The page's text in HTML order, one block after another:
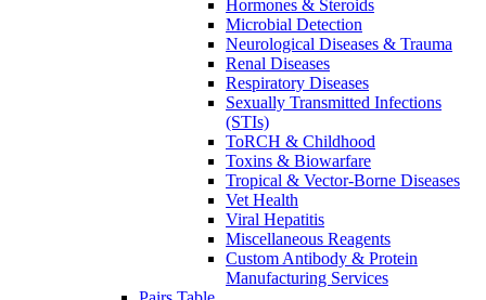
Hormones & Steroids
Microbial Detection
Neurological Diseases & Trauma
Renal Diseases
Respiratory Diseases
Sexually Transmitted Infections
(STIs)
ToRCH & Childhood
Toxins & Biowarfare
Tropical & Vector-Borne Diseases
Vet Health
Viral Hepatitis
Miscellaneous Reagents
Custom Antibody & Protein
Manufacturing Services